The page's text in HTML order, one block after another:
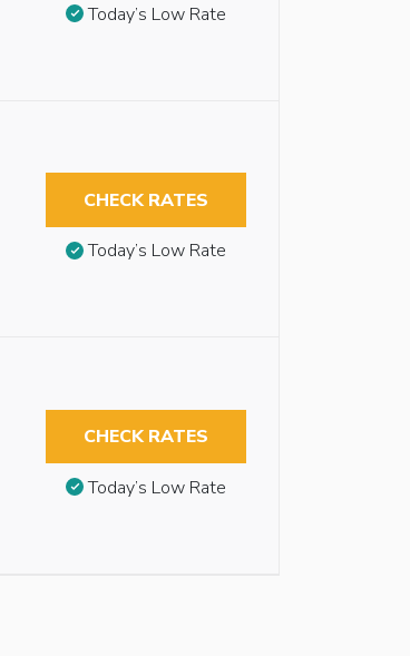
Today’s Low Rate
CHECK RATES
Today’s Low Rate
CHECK RATES
Today’s Low Rate